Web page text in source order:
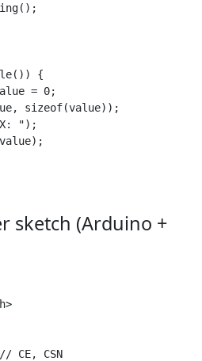
{
= 0;
sizeof(value));
");
sketch (Arduino +
CE, CSN